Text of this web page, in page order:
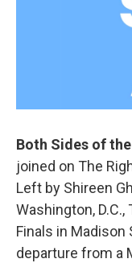
Both Sides of
joined on The
Left by Shireen
Washington,
Finals in Madison
departure from a